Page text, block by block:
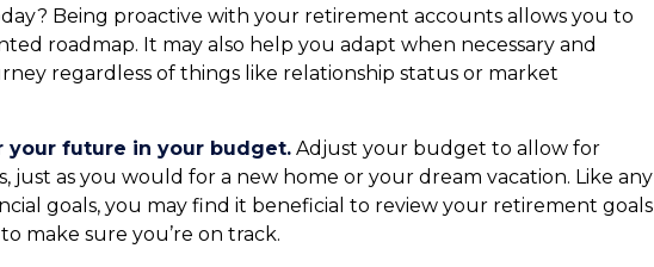
Being proactive with your retirement accounts allows you to
roadmap. It may also help you adapt when necessary and
regardless of things like relationship status or market
your future in your budget. Adjust your budget to allow for
just as you would for a new home or your dream vacation. Like any
goals, you may find it beneficial to review your retirement goals
make sure you’re on track.